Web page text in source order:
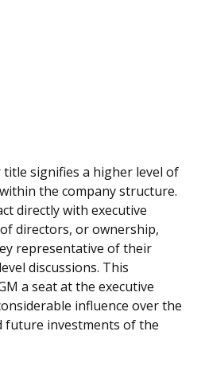
signifies a higher level of
the company structure.
directly with executive
directors, or ownership,
representative of their
discussions. This
a seat at the executive
influence over the
future investments of the